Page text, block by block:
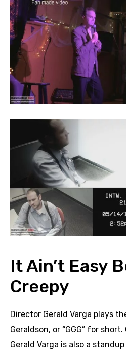
It Ain’t Easy
Creepy
Director Gerald Varga plays
Geraldson, or “GGG” for
Gerald Varga is also a